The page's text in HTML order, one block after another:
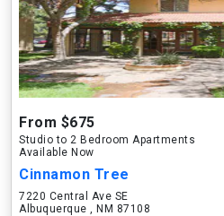
From $675
Studio to 2 Bedroom Apartments
Available Now
Cinnamon Tree
7220 Central Ave SE
Albuquerque , NM 87108